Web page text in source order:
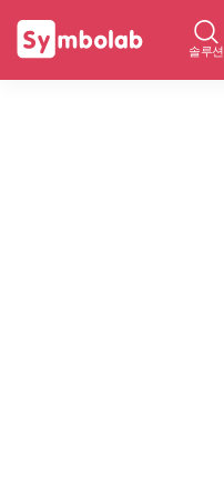
솔루션